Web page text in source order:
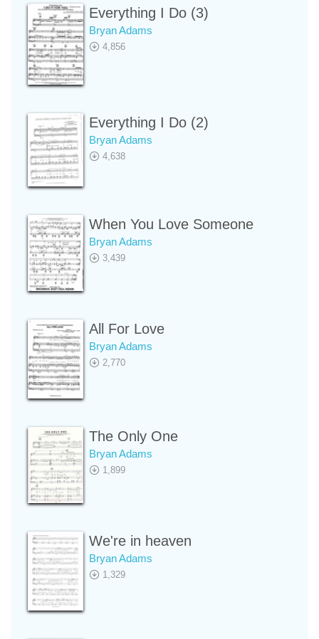
Everything I Do (3)
Bryan Adams
4,856
Everything I Do (2)
Bryan Adams
4,638
When You Love Someone
Bryan Adams
3,439
All For Love
Bryan Adams
2,770
The Only One
Bryan Adams
1,899
We're in heaven
Bryan Adams
1,329